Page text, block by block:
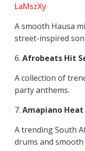
LaMszXy
A smooth Hausa
street-inspired
6.Afrobeats Hit
A collection of
party anthems.
7.Amapiano Heat
A trending South
drums and